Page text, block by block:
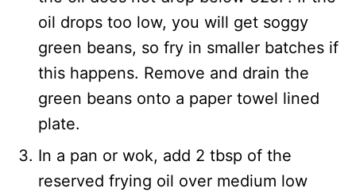
oil drops too low, you will get soggy
green beans, so fry in smaller batches if
this happens. Remove and drain the
green beans onto a paper towel lined
plate.
In a pan or wok, add 2 tbsp of the
reserved frying oil over medium low